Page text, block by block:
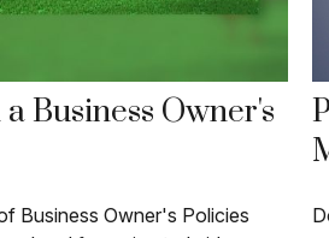
Business Owner's
Business Owner's Policies